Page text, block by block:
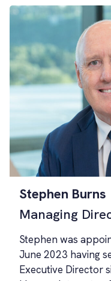
Stephen Burns
Managing
Stephen was
June 2023 having
Executive Director